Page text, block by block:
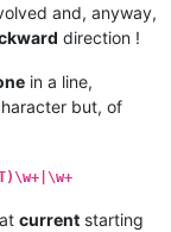
and, anyway,
direction !
in a line,
but, of
current starting